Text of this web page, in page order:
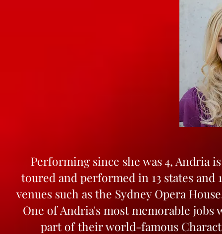
Performing since she was 4, Andria
toured and performed in 13 states
venues such as the Sydney Opera
One of Andria's most memorable
part of their world-famous